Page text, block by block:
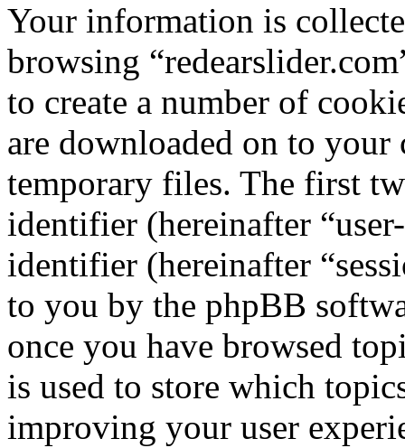
Your information is
browsing
to create a number of
are downloaded on to your
temporary files. The first
identifier (hereinafter
identifier (hereinafter
to you by the phpBB
once you have browsed
is used to store which
improving your user